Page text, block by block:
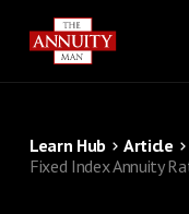
Learn Hub
Article
Fixed Index Annuity